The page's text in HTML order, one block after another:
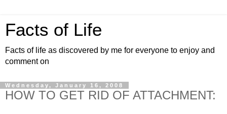
Facts of Life
Facts of life as discovered by me for everyone to enjoy and
comment on
Wednesday, January 16, 2008
HOW TO GET RID OF ATTACHMENT: